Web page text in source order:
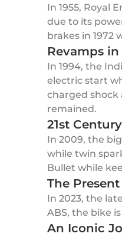
In 1955, Royal
due to its
brakes in
Revamps in
In 1994, the
electric start
charged shock
remained.
21st
In 2009, the
while twin
Bullet while
The Present
In 2023, the
ABS, the bike
An Iconic